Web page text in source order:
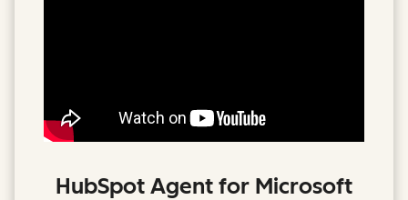
HubSpot Agent for Microsoft